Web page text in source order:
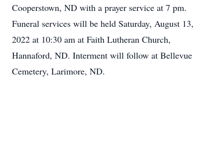
Cooperstown, ND with a prayer service at 7 pm.
Funeral services will be held Saturday, August 13,
2022 at 10:30 am at Faith Lutheran Church,
Hannaford, ND. Interment will follow at Bellevue
Cemetery, Larimore, ND.